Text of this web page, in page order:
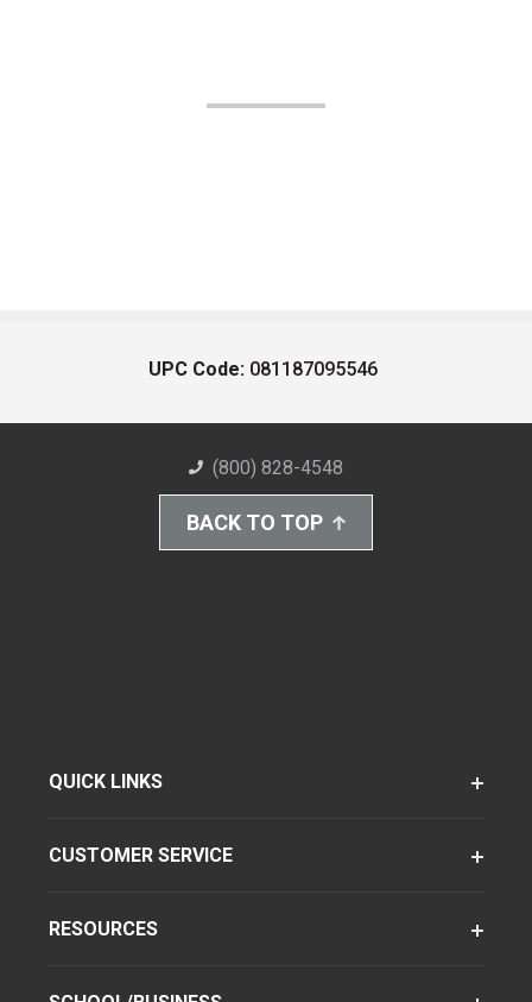
UPC Code: 081187095546
(800) 828-4548
BACK TO TOP
QUICK LINKS
CUSTOMER SERVICE
RESOURCES